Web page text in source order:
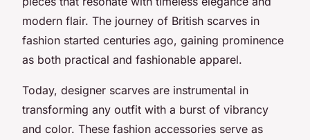
modern flair. The journey of British scarves in
fashion started centuries ago, gaining prominence
as both practical and fashionable apparel.
Today, designer scarves are instrumental in
transforming any outfit with a burst of vibrancy
and color. These fashion accessories serve as